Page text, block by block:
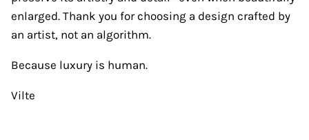
enlarged. Thank you for choosing a design crafted by
an artist, not an algorithm.
Because luxury is human.
Vilte